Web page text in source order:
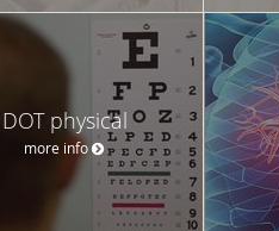
DOT physical
more info